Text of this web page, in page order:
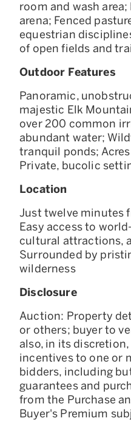
room and wash
arena; Fenced
equestrian
of open fields and
Outdoor Features
Panoramic,
majestic Elk
over 200 common
abundant water;
tranquil ponds;
Private, bucolic
Location
Just twelve minutes
Easy access to
cultural attractions,
Surrounded by
wilderness
Disclosure
Auction: Property
or others; buyer to
also, in its
incentives to one or
bidders, including
guarantees and
from the Purchase
Buyer's Premium